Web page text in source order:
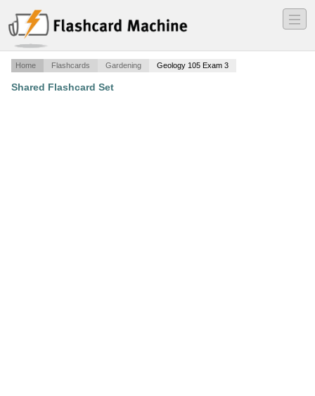
―
―
―
Home Flashcards Gardening Geology 105 Exam 3
Shared Flashcard Set